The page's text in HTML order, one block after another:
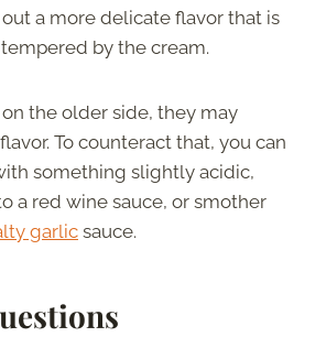
out a more delicate flavor that is
by the cream.
the older side, they may
To counteract that, you can
something slightly acidic,
a red wine sauce, or smother
garlicsauce.